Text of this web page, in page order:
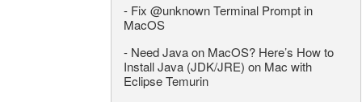
- Fix @unknown Terminal Prompt in
MacOS
- Need Java on MacOS? Here’s How to
Install Java (JDK/JRE) on Mac with
Eclipse Temurin